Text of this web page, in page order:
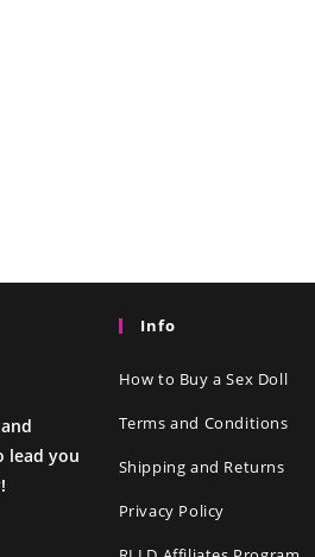
lead you
Info
How to Buy a Sex Doll
Terms and Conditions
Shipping and Returns
Privacy Policy